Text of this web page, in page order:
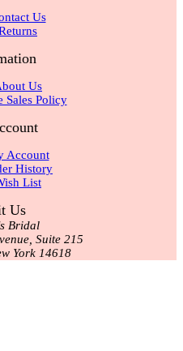
Us
Us
Sales Policy
Account
History
List
Us
Bridal
Suite 215
York 14618